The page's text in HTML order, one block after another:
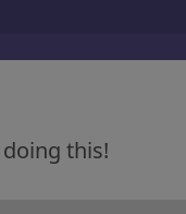
this!